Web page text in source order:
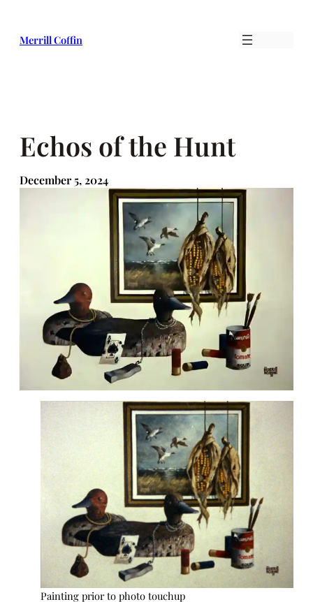
content
Merrill Coffin
Echos of the Hunt
December 5, 2024
Painting prior to photo touchup